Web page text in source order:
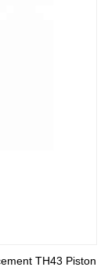
TH43 Piston